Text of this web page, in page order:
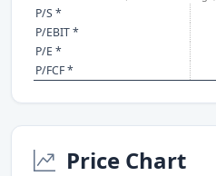
P/S *
P/EBIT *
P/E *
P/FCF *
Price Chart